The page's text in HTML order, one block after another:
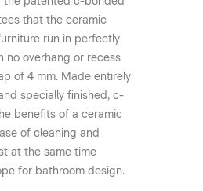
that the ceramic
run in perfectly
no overhang or recess
of 4 mm. Made entirely
specially finished, c-
benefits of a ceramic
of cleaning and
at the same time
for bathroom design.